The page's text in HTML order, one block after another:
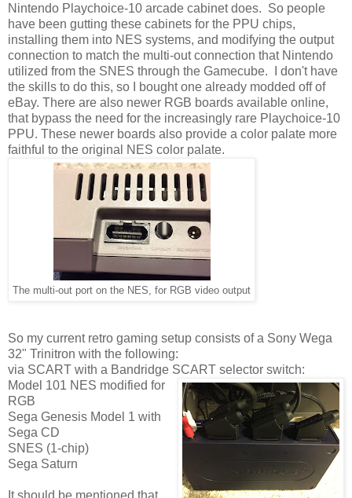
Nintendo Playchoice-10 arcade cabinet does. So people
have been gutting these cabinets for the PPU chips,
installing them into NES systems, and modifying the output
connection to match the multi-out connection that Nintendo
utilized from the SNES through the Gamecube. I don't have
the skills to do this, so I bought one already modded off of
eBay. There are also newer RGB boards available online,
that bypass the need for the increasingly rare Playchoice-10
PPU. These newer boards also provide a color palate more
faithful to the original NES color palate.
The multi-out port on the NES, for RGB video output
So my current retro gaming setup consists of a Sony Wega
32" Trinitron with the following:
via SCART with a Bandridge SCART selector switch:
Model 101 NES modified for
RGB
Sega Genesis Model 1 with
Sega CD
SNES (1-chip)
Sega Saturn
It should be mentioned that